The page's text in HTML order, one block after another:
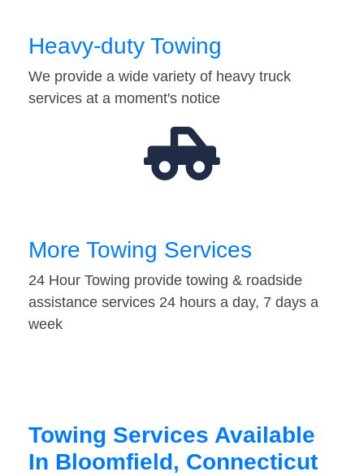
Heavy-duty Towing
We provide a wide variety of heavy truck
services at a moment's notice
More Towing Services
24 Hour Towing provide towing & roadside
assistance services 24 hours a day, 7 days a
week
Towing Services Available
In Bloomfield, Connecticut